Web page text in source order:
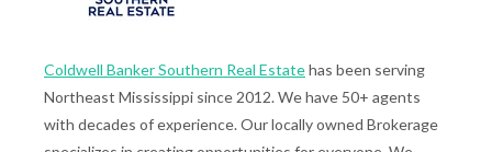
Coldwell Banker Southern Real Estatehas been serving
Northeast Mississippi since 2012. We have 50+ agents
with decades of experience. Our locally owned Brokerage